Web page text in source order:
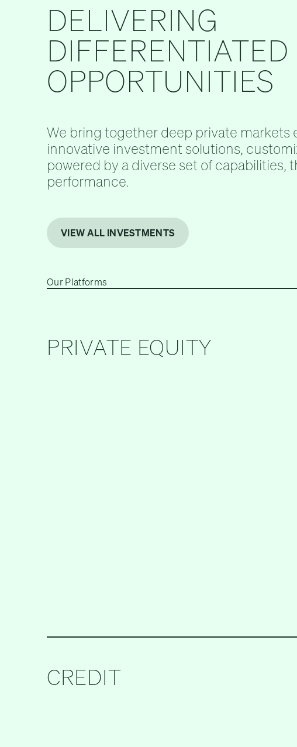
DELIVERING
DIFFERENTIATED
OPPORTUNITIES
We bring together deep private markets
innovative investment solutions,
powered by a diverse set of capabilities,
performance.
VIEW ALL INVESTMENTS
Our Platforms
PRIVATE EQUITY
CREDIT